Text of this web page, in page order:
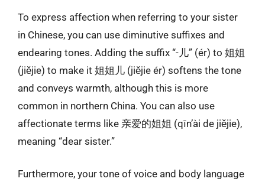
To express affection when referring to your sister
in Chinese, you can use diminutive suffixes and
endearing tones. Adding the suffix “-儿” (ér) to 姐姐
(jiějie) to make it 姐姐儿 (jiějie ér) softens the tone
and conveys warmth, although this is more
common in northern China. You can also use
affectionate terms like 亲爱的姐姐 (qīn’ài de jiějie),
meaning “dear sister.”
Furthermore, your tone of voice and body language